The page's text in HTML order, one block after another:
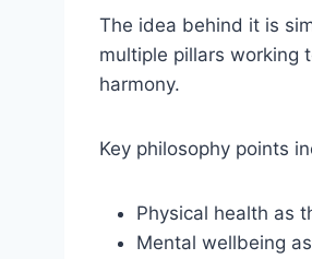
The idea behind it is
multiple pillars working
harmony.
Key philosophy points
Physical health as
Mental wellbeing